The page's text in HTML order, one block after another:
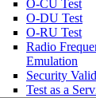
O-CU Test
O-DU Test
O-RU Test
Radio
Emulation
Security
Test as a